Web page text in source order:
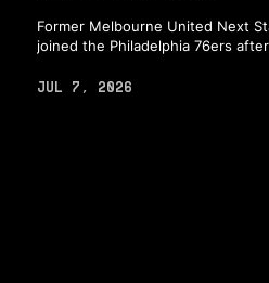
Former Melbourne United Next
joined the Philadelphia 76ers
JUL 7, 2026